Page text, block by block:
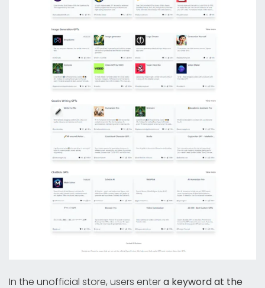
In the unofficial store, users entera keyword at the